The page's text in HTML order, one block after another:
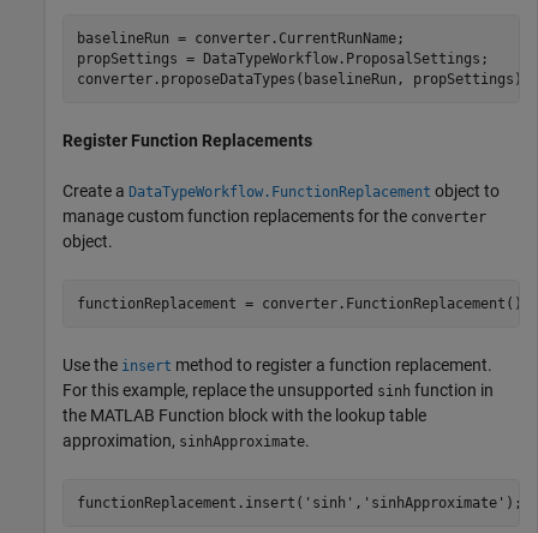
baselineRun = converter.CurrentRunName;
propSettings = DataTypeWorkflow.ProposalSettings;
converter.proposeDataTypes(baselineRun, propSettings);
Register Function Replacements
Create a DataTypeWorkflow.FunctionReplacement object to
manage custom function replacements for the converter
object.
functionReplacement = converter.FunctionReplacement();
Use the insert method to register a function replacement.
For this example, replace the unsupported sinh function in
the MATLAB Function block with the lookup table
approximation, sinhApproximate.
functionReplacement.insert( 'sinh' , 'sinhApproximate' );